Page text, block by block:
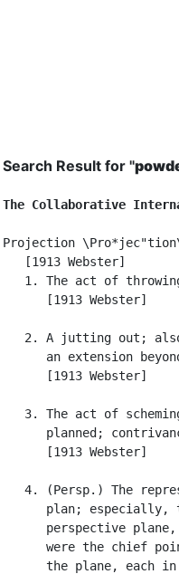
Search Result for "
The Collaborative
Projection
   [1913 Webster]
1. The act of
      [1913 Webster]
2. A jutting out;
an extension
      [1913 Webster]
3. The act of
planned;
      [1913 Webster]
4. (Persp.) The
plan; especially,
perspective
were the chief
the plane, each